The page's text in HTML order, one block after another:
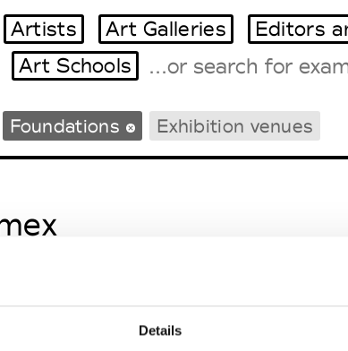
Details
Tradeshows Agenda
Milano Design Week
Artists Art Galleries
Editors
Art Schools
Foundations Exhibition venues